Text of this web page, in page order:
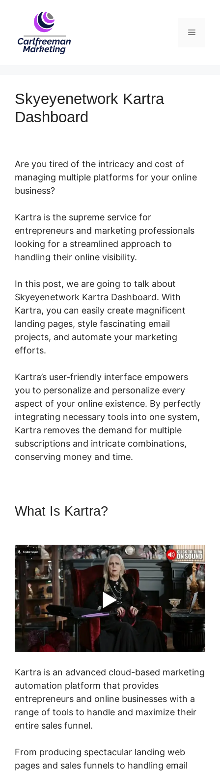
Menu
Skyeyenetwork Kartra
Dashboard
Are you tired of the intricacy and cost of
managing multiple platforms for your online
business?
Kartra is the supreme service for
entrepreneurs and marketing professionals
looking for a streamlined approach to
handling their online visibility.
In this post, we are going to talk about
Skyeyenetwork Kartra Dashboard. With
Kartra, you can easily create magnificent
landing pages, style fascinating email
projects, and automate your marketing
efforts.
Kartra’s user-friendly interface empowers
you to personalize and personalize every
aspect of your online existence. By perfectly
integrating necessary tools into one system,
Kartra removes the demand for multiple
subscriptions and intricate combinations,
conserving money and time.
What Is Kartra?
Kartra is an advanced cloud-based marketing
automation platform that provides
entrepreneurs and online businesses with a
range of tools to handle and maximize their
entire sales funnel.
From producing spectacular landing web
pages and sales funnels to handling email